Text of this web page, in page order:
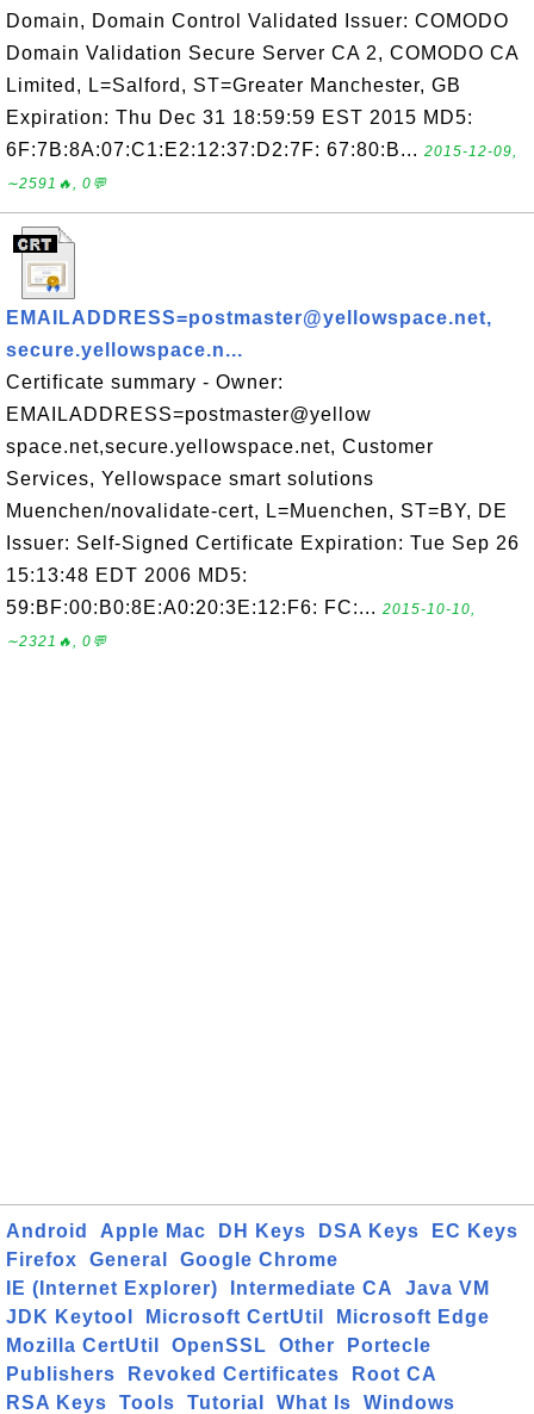
Domain, Domain Control Validated Issuer: COMODO
Domain Validation Secure Server CA 2, COMODO CA
Limited, L=Salford, ST=Greater Manchester, GB
Expiration: Thu Dec 31 18:59:59 EST 2015 MD5:
6F:7B:8A:07:C1:E2:12:37:D2:7F: 67:80:B... 2015-12-09,
∼2591🔥, 0💬
EMAILADDRESS=postmaster@yellowspace.net,
secure.yellowspace.n...
Certificate summary - Owner:
EMAILADDRESS=postmaster@yellow
space.net,secure.yellowspace.net, Customer
Services, Yellowspace smart solutions
Muenchen/novalidate-cert, L=Muenchen, ST=BY, DE
Issuer: Self-Signed Certificate Expiration: Tue Sep 26
15:13:48 EDT 2006 MD5:
59:BF:00:B0:8E:A0:20:3E:12:F6: FC:... 2015-10-10,
∼2321🔥, 0💬
Android Apple Mac DH Keys DSA Keys
EC Keys
Firefox
General
Google Chrome
IE (Internet Explorer)
Intermediate CA
Java VM
JDK Keytool
Microsoft CertUtil
Microsoft Edge
Mozilla CertUtil
OpenSSL Other
Portecle
Publishers
Revoked Certificates
Root CA
RSA Keys
Tools Tutorial What Is Windows